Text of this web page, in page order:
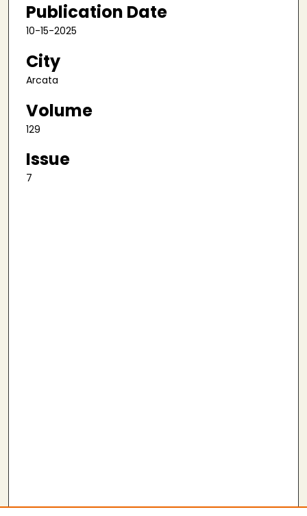
Publication Date
10-15-2025
City
Arcata
Volume
129
Issue
7